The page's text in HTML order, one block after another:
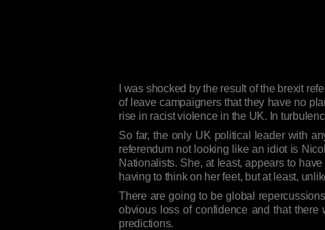
I was shocked by the result of the brexit
of leave campaigners that they have no
rise in racist violence in the UK. In
So far, the only UK political leader with
referendum not looking like an idiot is
Nationalists. She, at least, appears to
having to think on her feet, but at least,
There are going to be global
obvious loss of confidence and that
predictions.